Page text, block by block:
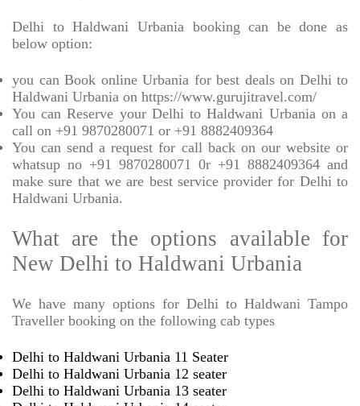
Delhi to Haldwani Urbania booking can be done as
below option:
you can Book online Urbania for best deals on Delhi to
Haldwani Urbania on https://www.gurujitravel.com/
You can Reserve your Delhi to Haldwani Urbania on a
call on +91 9870280071 or +91 8882409364
You can send a request for call back on our website or
whatsup no +91 9870280071 0r +91 8882409364 and
make sure that we are best service provider for Delhi to
Haldwani Urbania.
What are the options available for
New Delhi to Haldwani Urbania
We have many options for Delhi to Haldwani Tampo
Traveller booking on the following cab types
Delhi to Haldwani Urbania 11 Seater
Delhi to Haldwani Urbania 12 seater
Delhi to Haldwani Urbania 13 seater